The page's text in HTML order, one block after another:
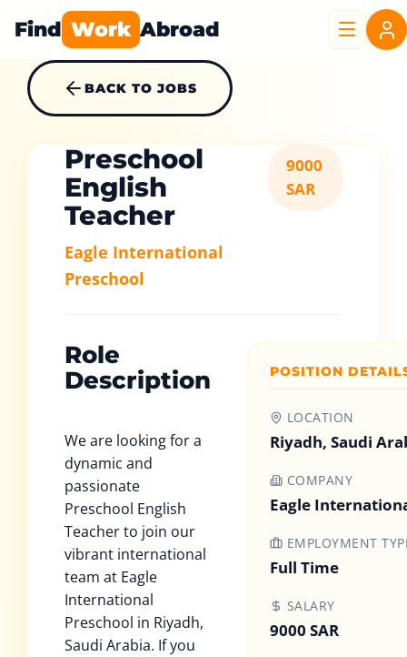
Find Work Abroad
BACK TO JOBS
Preschool
English
Teacher
Eagle International
Preschool
9000
SAR
Role
Description
We are looking for a
dynamic and
passionate
Preschool English
Teacher to join our
vibrant international
team at Eagle
International
Preschool in Riyadh,
Saudi Arabia. If you
POSITION
LOCATION
Riyadh, Saudi
COMPANY
Eagle
EMPLOYMENT
Full Time
SALARY
9000 SAR